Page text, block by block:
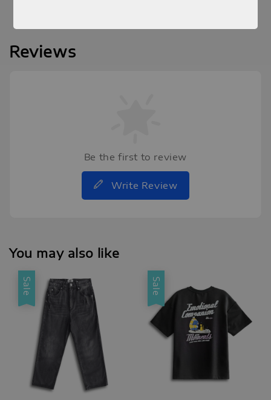
Reviews
Be the first to review
Write Review
You may also like
Sale Sale